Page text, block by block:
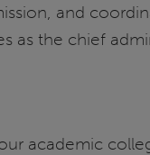
and
as the chief
academic